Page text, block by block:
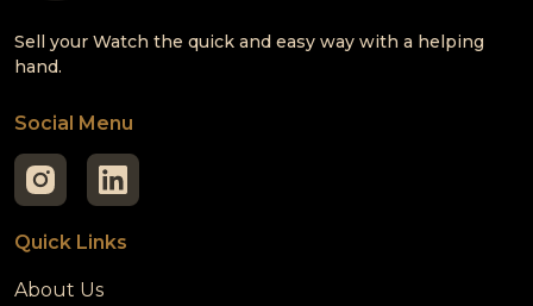
Sell your Watch the quick and easy way with a helping
hand.
Social Menu
Quick Links
About Us